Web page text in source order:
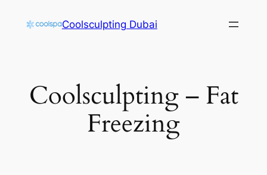
Coolsculpting Dubai
Coolsculpting – Fat
Freezing